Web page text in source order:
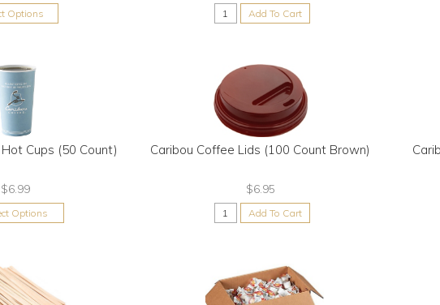
Options Add To Cart
Cups (50 Count)
$6.99
Options
Caribou Coffee Lids (100 Count Brown)
$6.95
Add To Cart